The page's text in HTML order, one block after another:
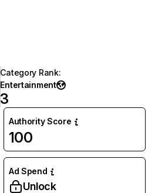
Category Rank:
Entertainment
3
Authority Score
100
Ad Spend
Unlock